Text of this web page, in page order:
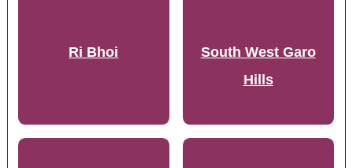
Ri Bhoi
South West Garo
Hills